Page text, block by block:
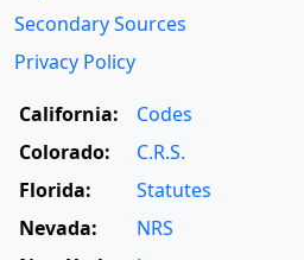
Secondary Sources
Privacy Policy
California:
Codes
Colorado:
C.R.S.
Florida:
Statutes
Nevada:
NRS